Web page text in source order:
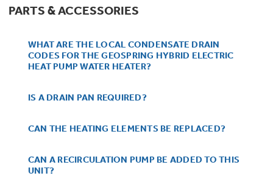
GetFREEDelivery & Installation, Expert
for only $149.00/year!
Get up to $2,000 back on select
Major Appliances
Air & Water Tax Credits and
Filters
home.
PARTS & ACCESSORIES
WHAT ARE THE LOCAL CONDENSATE DRAIN
CODES FOR THE GEOSPRING HYBRID ELECTRIC
HEAT PUMP WATER HEATER?
IS A DRAIN PAN REQUIRED?
CAN THE HEATING ELEMENTS BE REPLACED?
CAN A RECIRCULATION PUMP BE ADDED TO THIS
UNIT?